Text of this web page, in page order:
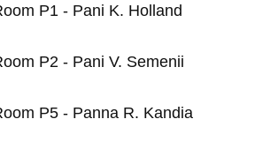
P1 - Pani K. Holland
P2 - Pani V. Semenii
P5 - Panna R. Kandia